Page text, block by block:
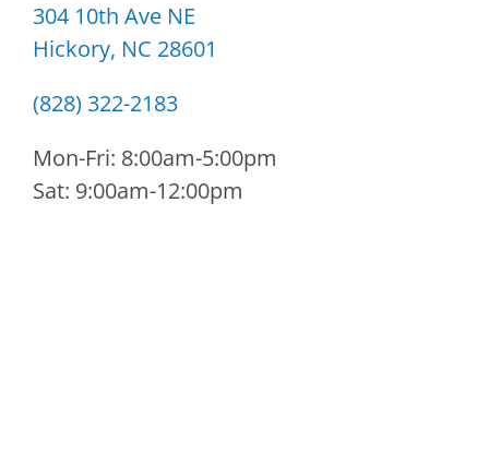
304 10th Ave NE
Hickory, NC 28601
(828) 322-2183
Mon-Fri: 8:00am-5:00pm
Sat: 9:00am-12:00pm